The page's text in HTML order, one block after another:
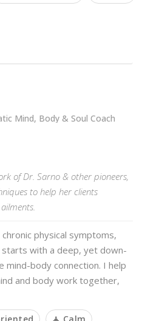
Mind, Body & Soul Coach
of Dr. Sarno & other pioneers,
to help her clients
physical symptoms,
with a deep, yet down-
body connection. I help
and body work together,